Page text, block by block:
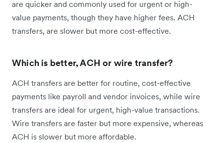
are quicker and commonly used for urgent or high-
value payments, though they have higher fees. ACH
transfers, are slower but more cost-effective.
Which is better, ACH or wire transfer?
ACH transfers are better for routine, cost-effective
payments like payroll and vendor invoices, while wire
transfers are ideal for urgent, high-value transactions.
Wire transfers are faster but more expensive, whereas
ACH is slower but more affordable.